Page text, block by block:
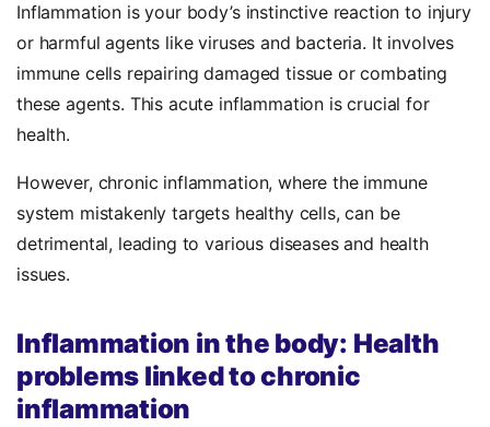
Inflammation is your body’s instinctive reaction to injury
or harmful agents like viruses and bacteria. It involves
immune cells repairing damaged tissue or combating
these agents. This acute inflammation is crucial for
health.
However, chronic inflammation, where the immune
system mistakenly targets healthy cells, can be
detrimental, leading to various diseases and health
issues.
Inflammation in the body: Health
problems linked to chronic
inflammation